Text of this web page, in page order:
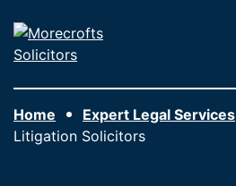
Morecrofts
Solicitors
Home
Expert Legal Services
Litigation Solicitors